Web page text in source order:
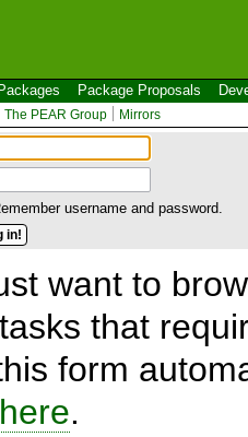
Packages Package Proposals
The PEAR Group Mirrors
username and password.
want to
that
form
.